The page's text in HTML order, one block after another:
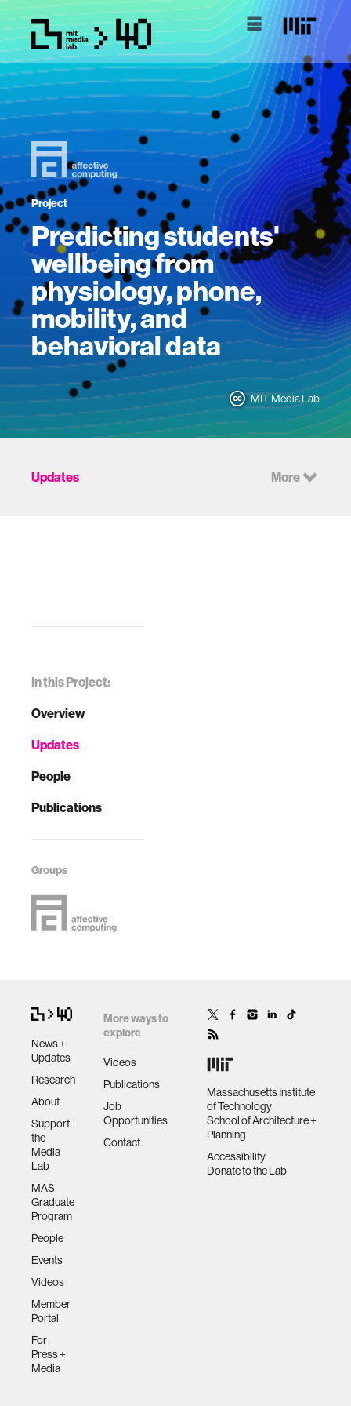
Project
Predicting students'
wellbeing from
physiology, phone,
mobility, and
behavioral data
MIT Media Lab
In this Project:
Overview
Updates
People
Publications
Groups
Updates More
News +
Updates
Research
About
Support
the
Media
Lab
MAS
Graduate
Program
People
Events
Videos
Member
Portal
For
Press +
Media
More ways to
explore
Videos
Publications
Job
Opportunities
Contact
Massachusetts Institute
of Technology
School of Architecture +
Planning
Accessibility
Donate to the Lab